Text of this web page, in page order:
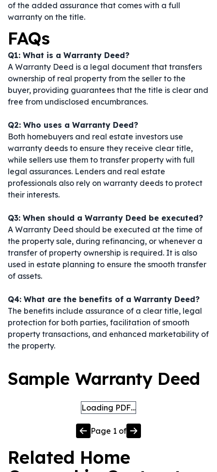
of the added assurance that comes with a full
warranty on the title.
FAQs
Q1: What is a Warranty Deed?
A Warranty Deed is a legal document that transfers
ownership of real property from the seller to the
buyer, providing guarantees that the title is clear and
free from undisclosed encumbrances.
Q2: Who uses a Warranty Deed?
Both homebuyers and real estate investors use
warranty deeds to ensure they receive clear title,
while sellers use them to transfer property with full
legal assurances. Lenders and real estate
professionals also rely on warranty deeds to protect
their interests.
Q3: When should a Warranty Deed be executed?
A Warranty Deed should be executed at the time of
the property sale, during refinancing, or whenever a
transfer of property ownership is required. It is also
used in estate planning to ensure the smooth transfer
of assets.
Q4: What are the benefits of a Warranty Deed?
The benefits include assurance of a clear title, legal
protection for both parties, facilitation of smooth
property transactions, and enhanced marketability of
the property.
Sample Warranty Deed
Loading PDF…
Page 1 of
Related Home